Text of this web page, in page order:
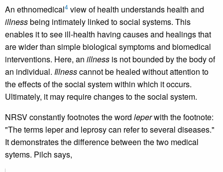
An ethnomedical4 view of health understands health and
illnessbeing intimately linked to social systems. This
enables it to see ill-health having causes and healings that
are wider than simple biological symptoms and biomedical
interventions. Here, an illness is not bounded by the body of
an individual. Illnesscannot be healed without attention to
the effects of the social system within which it occurs.
Ultimately, it may require changes to the social system.
NRSV constantly footnotes the word leperwith the footnote:
"The terms leper and leprosy can refer to several diseases."
It demonstrates the difference between the two medical
sytems. Pilch says,